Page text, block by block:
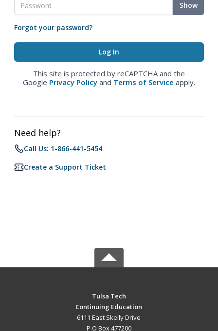
Show
Forgot your password?
This site is protected by reCAPTCHA and the
Google Privacy Policy and Terms of Service apply.
Need help?
Call Us: 1-866-441-5454
Create a Support Ticket
Tulsa Tech
Continuing Education
6111 East Skelly Drive
P O Box 477200